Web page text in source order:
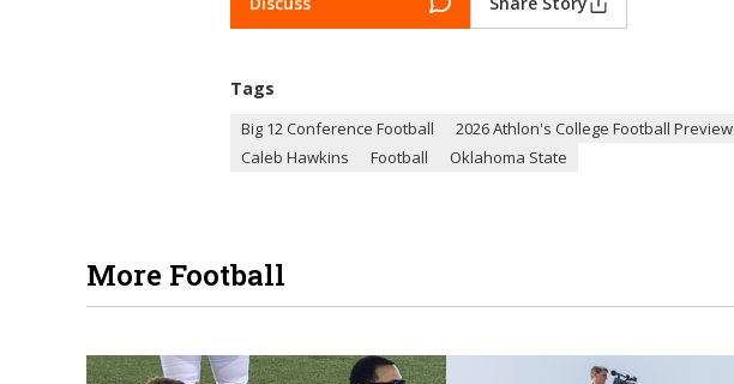
Tags
Big 12 Conference Football 2026 Athlon's College Football Preview
Caleb Hawkins
Football Oklahoma State
More Football